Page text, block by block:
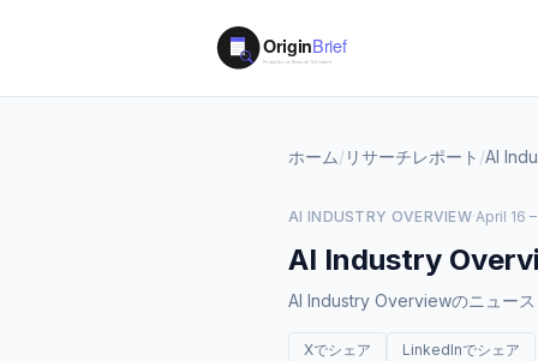
ホーム/ リサーチレポート /AI
AI INDUSTRY OVERVIEW·April 16
AI Industry
AI Industry Overviewのニュー
Xでシェア LinkedInでシェア